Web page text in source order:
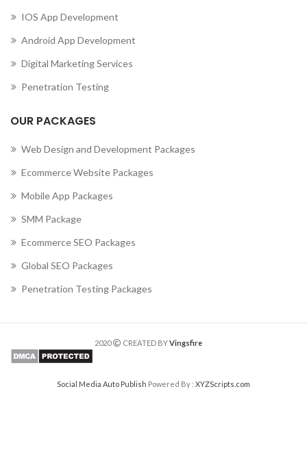
IOS App Development
Android App Development
Digital Marketing Services
Penetration Testing
OUR PACKAGES
Web Design and Development Packages
Ecommerce Website Packages
Mobile App Packages
SMM Package
Ecommerce SEO Packages
Global SEO Packages
Penetration Testing Packages
2020 CREATED BYVingsfire
Social Media Auto Publish Powered By : XYZScripts.com